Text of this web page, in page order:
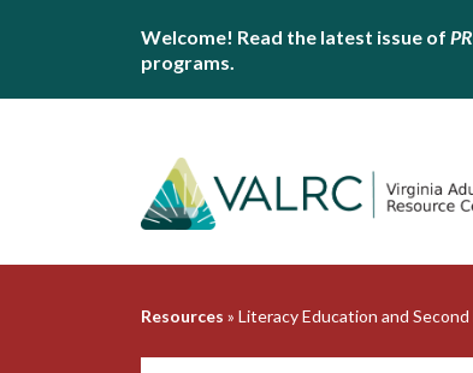
Welcome! Read the latest issue of
programs.
Resources » Literacy Education and